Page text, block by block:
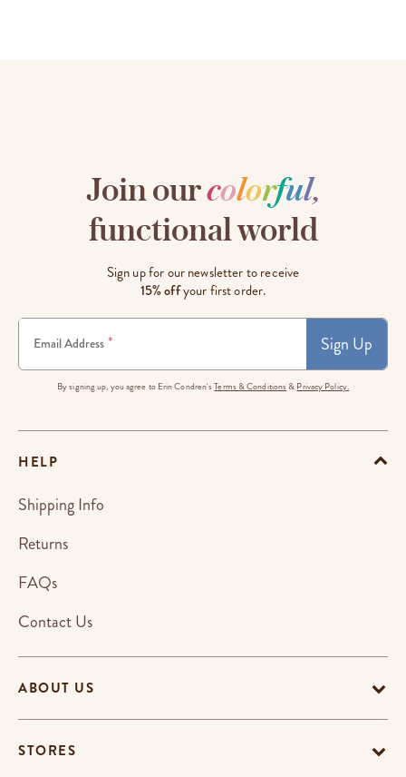
Join ourcolorful,
functional world
Sign up for our newsletter to receive
15% offyour first order.
Email Address * Sign Up
By signing up, you agree to Erin Condren'sTerms & Conditions & Privacy Policy.
ABOUT US
STORES
HELP
Shipping Info
Returns
FAQs
Contact Us